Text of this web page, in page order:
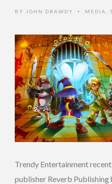
BY JOHN DRAWDY • MEDIA
Trendy Entertainment
publisher Reverb Publishing